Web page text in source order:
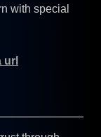
with special
url